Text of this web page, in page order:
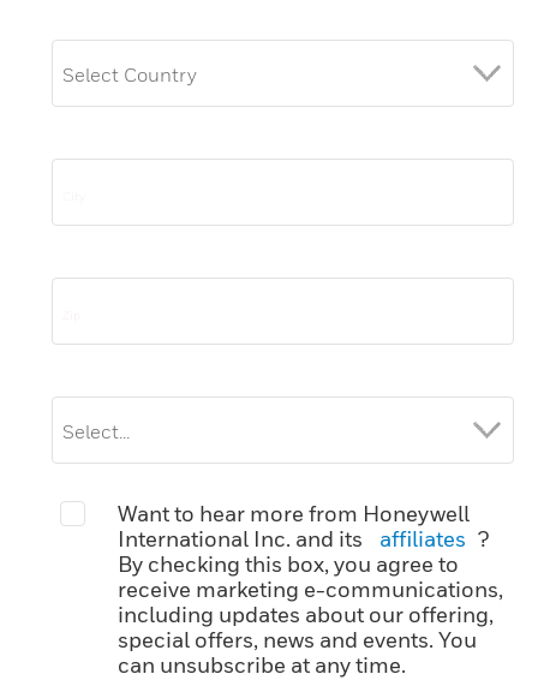
Want to hear more from Honeywell
International Inc. and its
affiliates ?
By checking this box, you agree to
receive marketing e-communications,
including updates about our offering,
special offers, news and events. You
can unsubscribe at any time.